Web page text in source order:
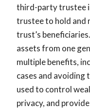
third-party trustee
trustee to hold and
trust’s
assets from one
multiple benefits,
cases and avoiding
used to control
privacy, and